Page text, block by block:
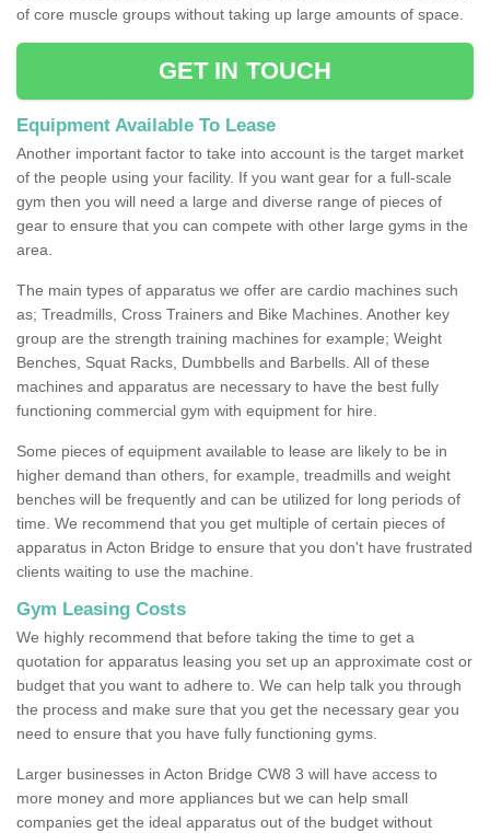
of core muscle groups without taking up large amounts of space.
GET IN TOUCH
Equipment Available To Lease
Another important factor to take into account is the target market
of the people using your facility. If you want gear for a full-scale
gym then you will need a large and diverse range of pieces of
gear to ensure that you can compete with other large gyms in the
area.
The main types of apparatus we offer are cardio machines such
as; Treadmills, Cross Trainers and Bike Machines. Another key
group are the strength training machines for example; Weight
Benches, Squat Racks, Dumbbells and Barbells. All of these
machines and apparatus are necessary to have the best fully
functioning commercial gym with equipment for hire.
Some pieces of equipment available to lease are likely to be in
higher demand than others, for example, treadmills and weight
benches will be frequently and can be utilized for long periods of
time. We recommend that you get multiple of certain pieces of
apparatus in Acton Bridge to ensure that you don't have frustrated
clients waiting to use the machine.
Gym Leasing Costs
We highly recommend that before taking the time to get a
quotation for apparatus leasing you set up an approximate cost or
budget that you want to adhere to. We can help talk you through
the process and make sure that you get the necessary gear you
need to ensure that you have fully functioning gyms.
Larger businesses in Acton Bridge CW8 3 will have access to
more money and more appliances but we can help small
companies get the ideal apparatus out of the budget without